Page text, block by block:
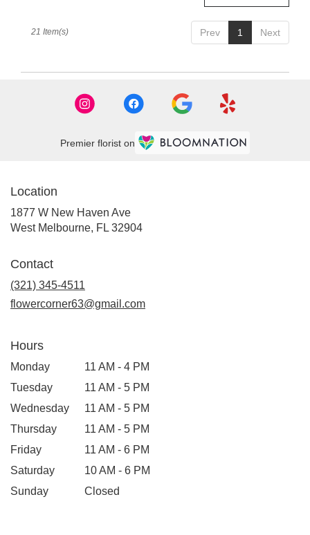
Prev 1 Next
21 Item(s)
Premier florist on
Location
1877 W New Haven Ave
West Melbourne, FL 32904
Contact
(321) 345-4511
flowercorner63@gmail.com
Hours
Monday
11 AM - 4 PM
Tuesday
11 AM - 5 PM
Wednesday
11 AM - 5 PM
Thursday
11 AM - 5 PM
Friday
11 AM - 6 PM
Saturday
10 AM - 6 PM
Sunday
Closed